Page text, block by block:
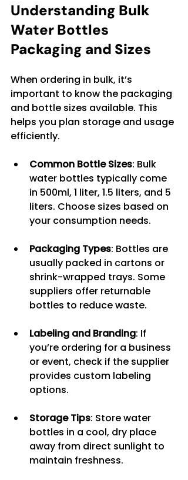
Understanding Bulk
Water Bottles
Packaging and Sizes
When ordering in bulk, it’s
important to know the packaging
and bottle sizes available. This
helps you plan storage and usage
efficiently.
Common Bottle Sizes: Bulk
water bottles typically come
in 500ml, 1 liter, 1.5 liters, and 5
liters. Choose sizes based on
your consumption needs.
Packaging Types: Bottles are
usually packed in cartons or
shrink-wrapped trays. Some
suppliers offer returnable
bottles to reduce waste.
Labeling and Branding: If
you’re ordering for a business
or event, check if the supplier
provides custom labeling
options.
Storage Tips: Store water
bottles in a cool, dry place
away from direct sunlight to
maintain freshness.